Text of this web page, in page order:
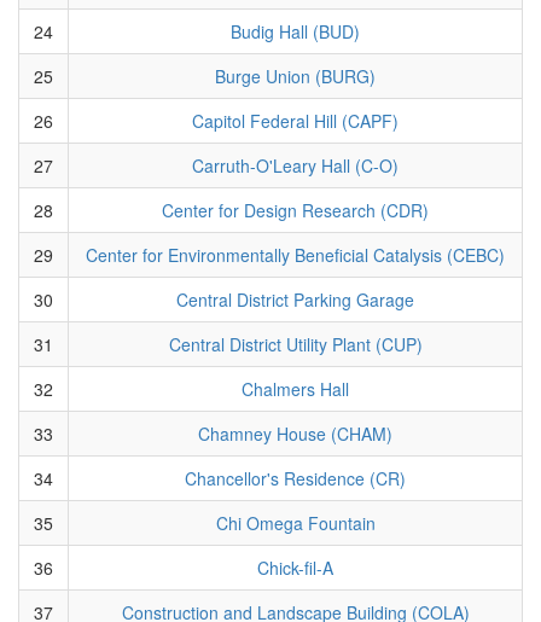
24
Budig Hall (BUD)
25
Burge Union (BURG)
26
Capitol Federal Hill (CAPF)
27
Carruth-O'Leary Hall (C-O)
28
Center for Design Research (CDR)
29
Center for Environmentally Beneficial Catalysis (CEBC)
30
Central District Parking Garage
31
Central District Utility Plant (CUP)
32
Chalmers Hall
33
Chamney House (CHAM)
34
Chancellor's Residence (CR)
35
Chi Omega Fountain
36
Chick-fil-A
37
Construction and Landscape Building (COLA)